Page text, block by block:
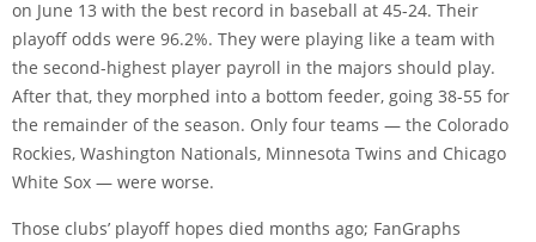
on June 13 with the best record in baseball at 45-24. Their
playoff odds were 96.2%. They were playing like a team with
the second-highest player payroll in the majors should play.
After that, they morphed into a bottom feeder, going 38-55 for
the remainder of the season. Only four teams — the Colorado
Rockies, Washington Nationals, Minnesota Twins and Chicago
White Sox — were worse.
Those clubs’ playoff hopes died months ago; FanGraphs